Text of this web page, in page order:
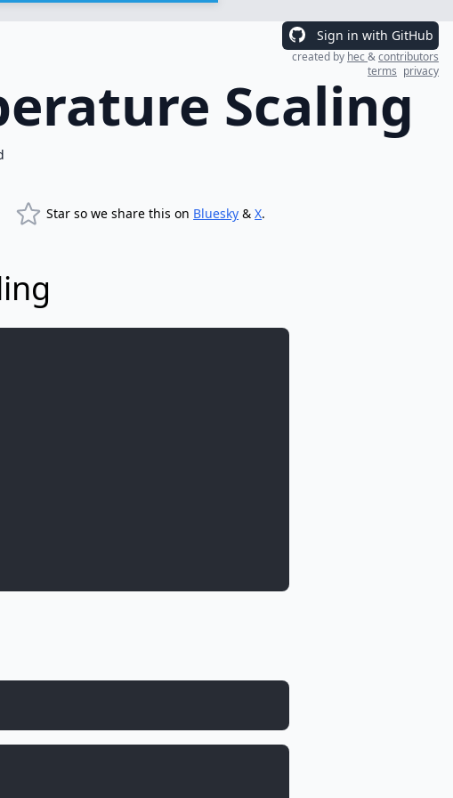
Sign in with GitHub
created by hec&contributors
terms privacy
Scaling
Star so we share this on Bluesky &X.